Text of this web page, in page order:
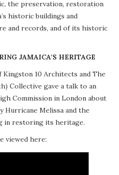
the preservation, restoration
historic buildings and
and records, and of its historic
JAMAICA’S HERITAGE
Kingston 10 Architects and The
Collective gave a talk to an
Commission in London about
Hurricane Melissa and the
in restoring its heritage.
viewed here: